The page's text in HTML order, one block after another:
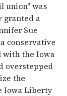
union" was
granted a
Sue
conservative
with the Iowa
overstepped
the
Iowa Liberty